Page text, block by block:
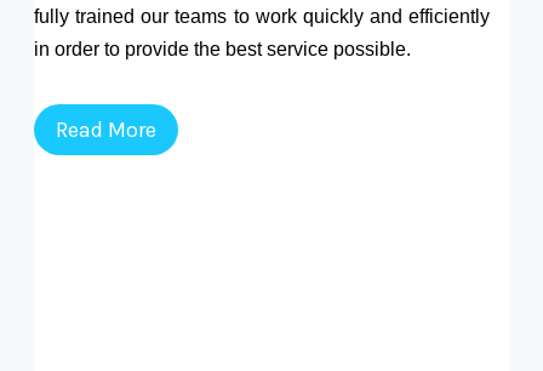
fully trained our teams to work quickly and efficiently
in order to provide the best service possible.
Read More